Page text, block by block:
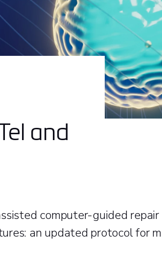
and
computer-guided
an updated protocol for